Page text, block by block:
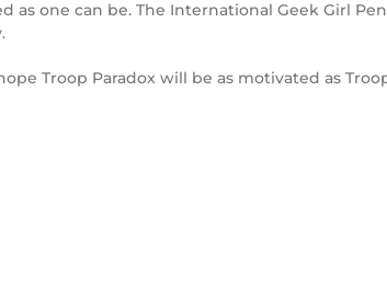
one can be. The International Geek Girl
Troop Paradox will be as motivated as